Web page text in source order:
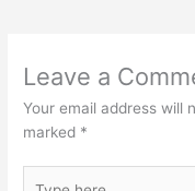
Leave a
Your email address will
marked *